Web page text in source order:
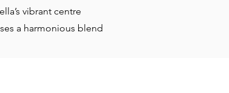
vibrant centre
a harmonious blend